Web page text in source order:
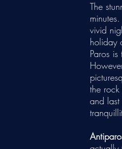
The
vivid
holiday
Paros
the
and